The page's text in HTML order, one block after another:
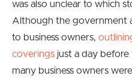
was also unclear to which
Although the government
to business owners,
coverings just a day
many business owners